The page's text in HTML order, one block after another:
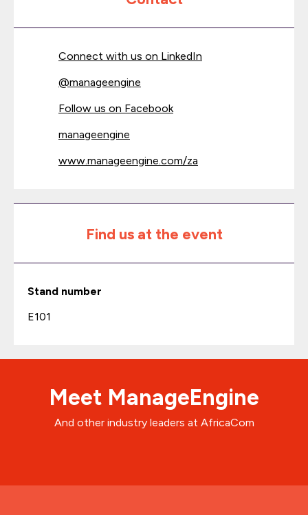
Connect with us on LinkedIn
@manageengine
Follow us on Facebook
manageengine
www.manageengine.com/za
Find us at the event
Stand number
E101
Meet ManageEngine
And other industry leaders at AfricaCom